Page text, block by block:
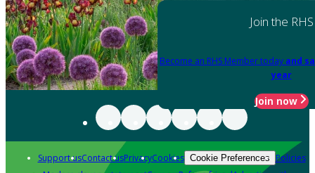
Join the RHS
Become an RHS Member today and
year
Join now
Support usContact usPrivacyCookies Cookie Preferences Policies